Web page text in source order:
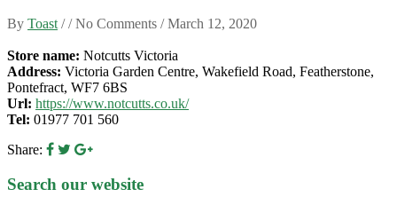
By Toast / / No Comments /March 12, 2020
Store name: Notcutts Victoria
Address: Victoria Garden Centre, Wakefield Road, Featherstone,
Pontefract, WF7 6BS
Url: https://www.notcutts.co.uk/
Tel: 01977 701 560
Share:
Search our website